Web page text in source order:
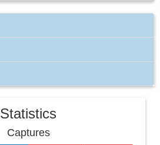
Statistics
Captures